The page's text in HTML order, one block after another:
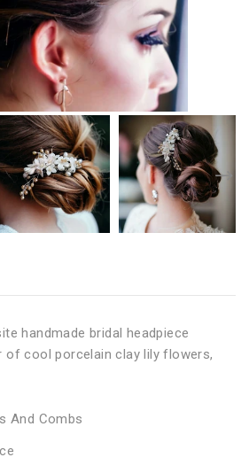
handmade bridal headpiece
of cool porcelain clay lily flowers,
And Combs